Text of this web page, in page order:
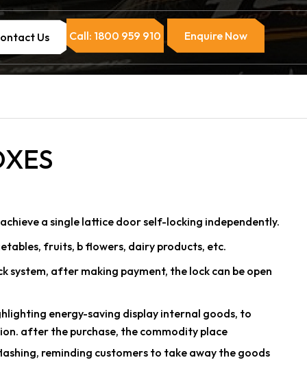
Us Call: 1800 959 910 Enquire Now
a single lattice door self-locking independently.
fruits, b flowers, dairy products, etc.
system, after making payment, the lock can be open
energy-saving display internal goods, to
after the purchase, the commodity place
reminding customers to take away the goods